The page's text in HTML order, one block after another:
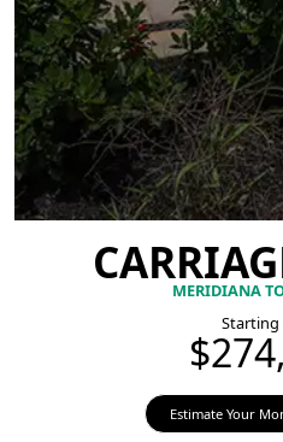
MERIDIANA
Starting
Estimate Your